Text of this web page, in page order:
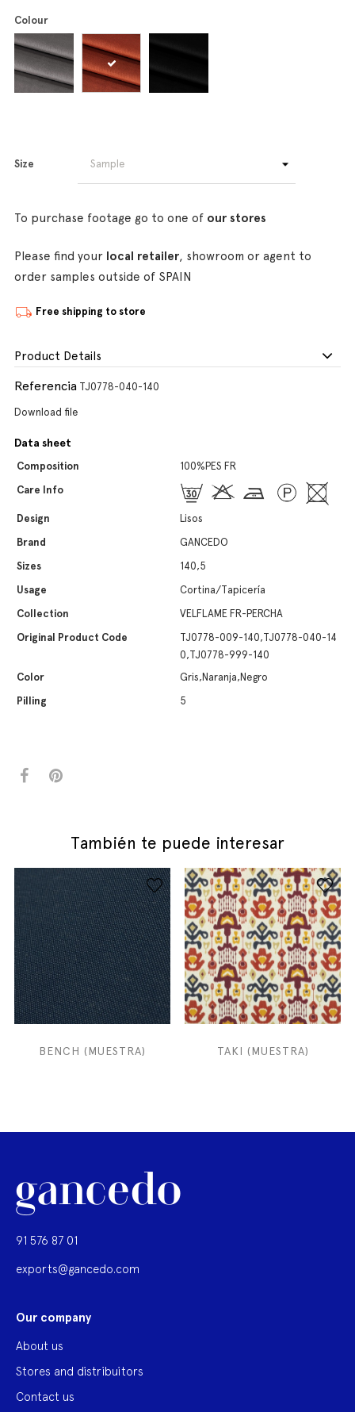
Colour
Size
To purchase footage go to one of our stores
Please find your local retailer, showroom or agent to
order samples outside of SPAIN
Free shipping to store
Product Details
Referencia TJ0778-040-140
Download file
Data sheet
Composition
100%PES FR
Care Info
Design
Lisos
Brand
GANCEDO
Sizes
140,5
Usage
Cortina/Tapicería
Collection
VELFLAME FR-PERCHA
Original Product Code
TJ0778-009-140,TJ0778-040-14
0,TJ0778-999-140
Color
Gris,Naranja,Negro
Pilling
5
También te puede interesar
BENCH (MUESTRA) TAKI (MUESTRA)
91 576 87 01
exports@gancedo.com
Our company
About us
Stores and distribuitors
Contact us